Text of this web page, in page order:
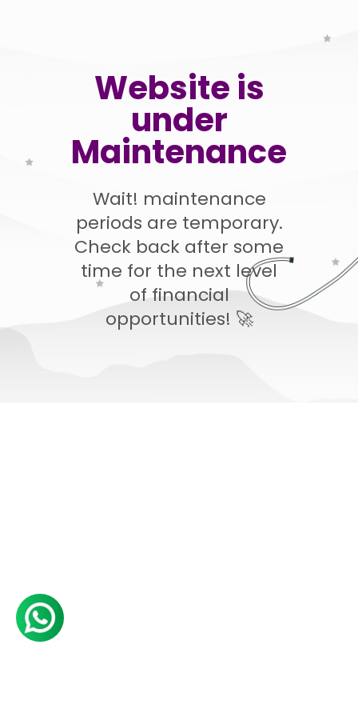
Website is
under
Maintenance
Wait! maintenance
periods are temporary.
Check back after some
time for the next level
of financial
opportunities! 🚀